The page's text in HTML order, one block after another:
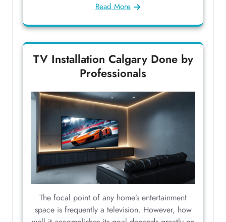
Read More
TV Installation Calgary Done by
Professionals
The focal point of any home’s entertainment
space is frequently a television. However, how